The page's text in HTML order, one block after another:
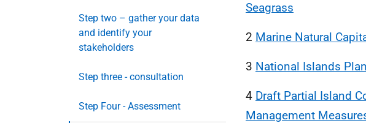
Step two – gather your data
and identify your
stakeholders
Step three - consultation
Step Four - Assessment
Seagrass
2 Marine Natural
3 National Islands
4 Draft Partial Island
Management